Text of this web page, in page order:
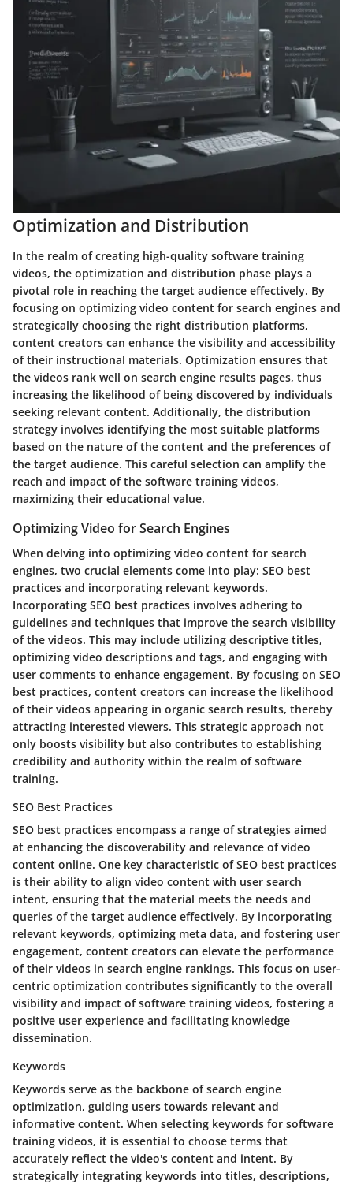
Optimization and Distribution
In the realm of creating high-quality software training
videos, the optimization and distribution phase plays a
pivotal role in reaching the target audience effectively. By
focusing on optimizing video content for search engines and
strategically choosing the right distribution platforms,
content creators can enhance the visibility and accessibility
of their instructional materials. Optimization ensures that
the videos rank well on search engine results pages, thus
increasing the likelihood of being discovered by individuals
seeking relevant content. Additionally, the distribution
strategy involves identifying the most suitable platforms
based on the nature of the content and the preferences of
the target audience. This careful selection can amplify the
reach and impact of the software training videos,
maximizing their educational value.
Optimizing Video for Search Engines
When delving into optimizing video content for search
engines, two crucial elements come into play: SEO best
practices and incorporating relevant keywords.
Incorporating SEO best practices involves adhering to
guidelines and techniques that improve the search visibility
of the videos. This may include utilizing descriptive titles,
optimizing video descriptions and tags, and engaging with
user comments to enhance engagement. By focusing on SEO
best practices, content creators can increase the likelihood
of their videos appearing in organic search results, thereby
attracting interested viewers. This strategic approach not
only boosts visibility but also contributes to establishing
credibility and authority within the realm of software
training.
SEO Best Practices
SEO best practices encompass a range of strategies aimed
at enhancing the discoverability and relevance of video
content online. One key characteristic of SEO best practices
is their ability to align video content with user search
intent, ensuring that the material meets the needs and
queries of the target audience effectively. By incorporating
relevant keywords, optimizing meta data, and fostering user
engagement, content creators can elevate the performance
of their videos in search engine rankings. This focus on user-
centric optimization contributes significantly to the overall
visibility and impact of software training videos, fostering a
positive user experience and facilitating knowledge
dissemination.
Keywords
Keywords serve as the backbone of search engine
optimization, guiding users towards relevant and
informative content. When selecting keywords for software
training videos, it is essential to choose terms that
accurately reflect the video's content and intent. By
strategically integrating keywords into titles, descriptions,